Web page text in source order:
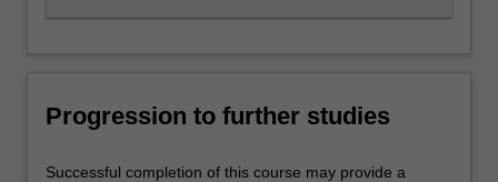
Progression to further studies
Successful completion of this course may provide a